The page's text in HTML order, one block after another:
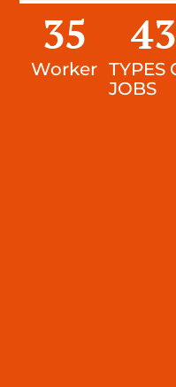
Worker
35
TYPES
JOBS
43